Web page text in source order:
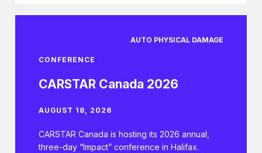
AUTO PHYSICAL DAMAGE
CONFERENCE
CARSTAR Canada 2026
AUGUST 18, 2026
CARSTAR Canada is hosting its 2026 annual,
three-day “Impact” conference in Halifax.